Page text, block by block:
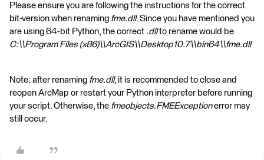
Please ensure you are following the instructions for the correct
bit-version when renaming fme.dll. Since you have mentioned you
are using 64-bit Python, the correct .dllto rename would be
C:\\Program Files (x86)\\ArcGIS\\Desktop10.7\\bin64\\fme.dll
Note: after renaming fme.dll, it is recommended to close and
reopen ArcMap or restart your Python interpreter before running
your script. Otherwise, the fmeobjects.FMEExceptionerror may
still occur.